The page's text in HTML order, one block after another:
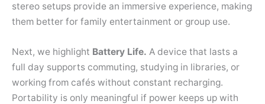
stereo setups provide an immersive experience, making
them better for family entertainment or group use.
Next, we highlight Battery Life. A device that lasts a
full day supports commuting, studying in libraries, or
working from cafés without constant recharging.
Portability is only meaningful if power keeps up with